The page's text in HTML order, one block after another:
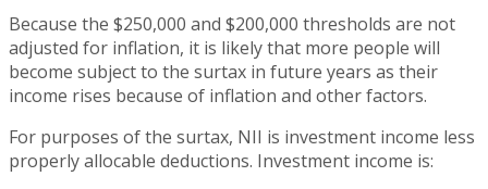
Because the $250,000 and $200,000 thresholds are not
adjusted for inflation, it is likely that more people will
become subject to the surtax in future years as their
income rises because of inflation and other factors.
For purposes of the surtax, NII is investment income less
properly allocable deductions. Investment income is: